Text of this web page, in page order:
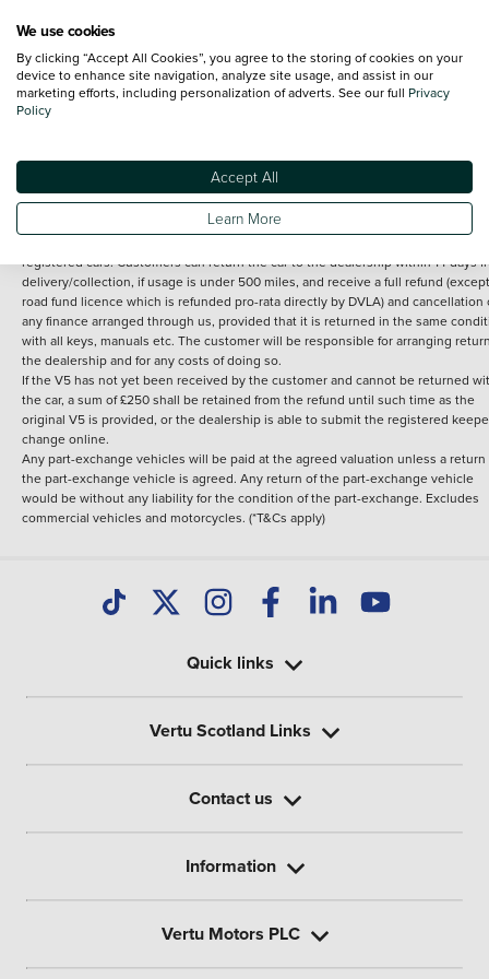
Terms and Conditions:Every effort has been made to ensure the accuracy of
information shown. However, errors do sometimes occur. The detailed
specification of each vehicle listed on the Vertu website is provided by "CAP".
under 30 miles from the Vertu dealership where the vehicle is purchased . Any
subsequent delivery cost is calculated at an additional £2 per mile over and
registered cars. Customers can return the car to the dealership within 14 days
delivery/collection, if usage is under 500 miles, and receive a full refund
road fund licence which is refunded pro-rata directly by DVLA) and cancellation
any finance arranged through us, provided that it is returned in the same
with all keys, manuals etc. The customer will be responsible for arranging
the dealership and for any costs of doing so.
If the V5 has not yet been received by the customer and cannot be returned
the car, a sum of £250 shall be retained from the refund until such time as the
original V5 is provided, or the dealership is able to submit the registered
change online.
Any part-exchange vehicles will be paid at the agreed valuation unless a return
the part-exchange vehicle is agreed. Any return of the part-exchange vehicle
would be without any liability for the condition of the part-exchange. Excludes
commercial vehicles and motorcycles. (*T&Cs apply)
Quick links
Vertu Scotland Links
Contact us
Information
Vertu Motors PLC
We use cookies
By clicking “Accept All Cookies”, you agree to the storing of cookies on your
device to enhance site navigation, analyze site usage, and assist in our
marketing efforts, including personalization of adverts. See our full Privacy
Policy
Accept All
Learn More